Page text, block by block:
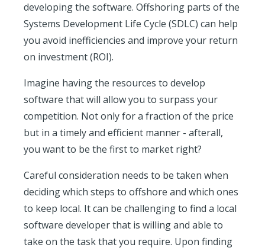
developing the software. Offshoring parts of the
Systems Development Life Cycle (SDLC) can help
you avoid inefficiencies and improve your return
on investment (ROI).
Imagine having the resources to develop
software that will allow you to surpass your
competition. Not only for a fraction of the price
but in a timely and efficient manner - afterall,
you want to be the first to market right?
Careful consideration needs to be taken when
deciding which steps to offshore and which ones
to keep local. It can be challenging to find a local
software developer that is willing and able to
take on the task that you require. Upon finding